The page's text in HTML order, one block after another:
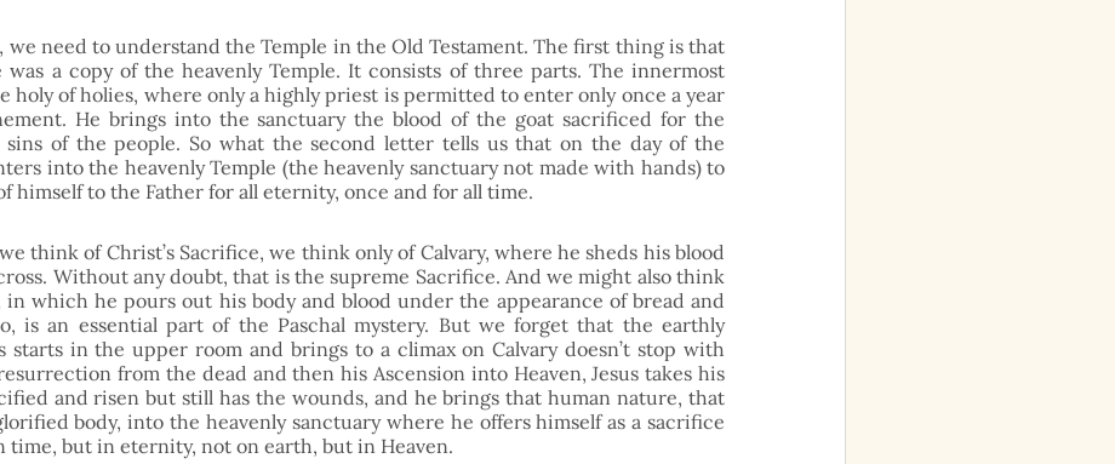
we need to understand the Temple in the Old Testament. The first thing is that
was a copy of the heavenly Temple. It consists of three parts. The innermost
holy of holies, where only a highly priest is permitted to enter only once a year
He brings into the sanctuary the blood of the goat sacrificed for the
of the people. So what the second letter tells us that on the day of the
into the heavenly Temple (the heavenly sanctuary not made with hands) to
himself to the Father for all eternity, once and for all time.
think of Christ’s Sacrifice, we think only of Calvary, where he sheds his blood
Without any doubt, that is the supreme Sacrifice. And we might also think
in which he pours out his body and blood under the appearance of bread and
is an essential part of the Paschal mystery. But we forget that the earthly
starts in the upper room and brings to a climax on Calvary doesn’t stop with
from the dead and then his Ascension into Heaven, Jesus takes his
and risen but still has the wounds, and he brings that human nature, that
body, into the heavenly sanctuary where he offers himself as a sacrifice
time, but in eternity, not on earth, but in Heaven.